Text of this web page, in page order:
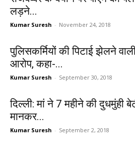
लड़ने...
Kumar Suresh - November 24, 2018
पुलिसकर्मियों की पिटाई झेलने
आरोप, कहा-...
Kumar Suresh - September 30, 2018
दिल्‍ली: मां ने 7 महीने की दुधमुंही
मानकर...
Kumar Suresh - September 2, 2018